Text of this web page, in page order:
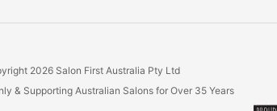
2026 Salon First Australia Pty Ltd
& Supporting Australian Salons for Over 35 Years